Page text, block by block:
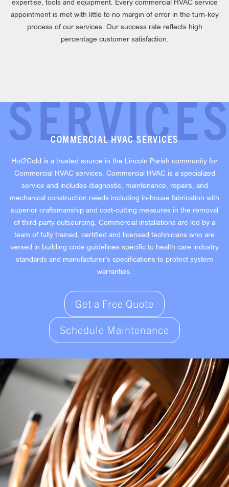
expertise, tools and equipment. Every commercial HVAC service
appointment is met with little to no margin of error in the turn-key
process of our services. Our success rate reflects high
percentage customer satisfaction.
COMMERCIAL HVAC SERVICES
Hot2Cold is a trusted source in the Lincoln Parish community for
Commercial HVAC services. Commercial HVAC is a specialized
service and includes diagnostic, maintenance, repairs, and
mechanical construction needs including in-house fabrication with
superior craftsmanship and cost-cutting measures in the removal
of third-party outsourcing. Commercial installations are led by a
team of fully trained, certified and licensed technicians who are
versed in building code guidelines specific to health care industry
standards and manufacturer’s specifications to protect system
warranties.
Get a Free Quote
Schedule Maintenance